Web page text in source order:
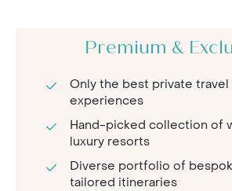
Premium &
Only the best private travel
experiences
Hand-picked collection of
luxury resorts
Diverse portfolio of
tailored itineraries